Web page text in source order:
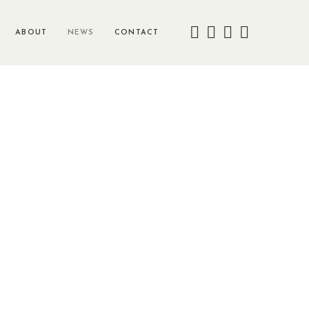
ABOUT NEWS CONTACT